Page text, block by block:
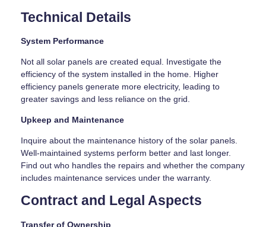
Technical Details
System Performance
Not all solar panels are created equal. Investigate the
efficiency of the system installed in the home. Higher
efficiency panels generate more electricity, leading to
greater savings and less reliance on the grid.
Upkeep and Maintenance
Inquire about the maintenance history of the solar panels.
Well-maintained systems perform better and last longer.
Find out who handles the repairs and whether the company
includes maintenance services under the warranty.
Contract and Legal Aspects
Transfer of Ownership